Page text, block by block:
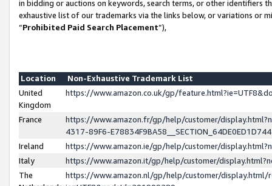
in bidding or auctions on keywords, search terms, or other identifiers
exhaustive list of our trademarks via the links below, or variations or
“Prohibited Paid Search Placement”),
Location
Non-Exhaustive Trademark List
United
Kingdom
https://www.amazon.co.uk/gp/
France
https://www.amazon.fr/gp/help/customer/
4317-89F6-
Ireland
https://www.amazon.ie/gp/help/customer/
Italy
https://www.amazon.it/gp/help/customer/
The
https://www.amazon.nl/gp/help/customer/display.html/